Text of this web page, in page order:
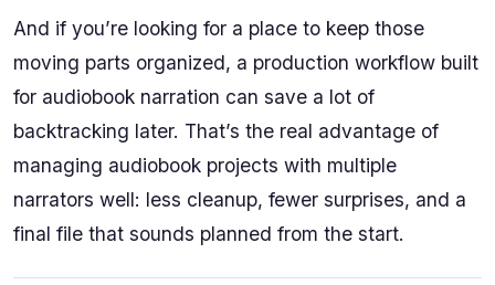
And if you’re looking for a place to keep those
moving parts organized, a production workflow built
for audiobook narration can save a lot of
backtracking later. That’s the real advantage of
managing audiobook projects with multiple
narrators well: less cleanup, fewer surprises, and a
final file that sounds planned from the start.